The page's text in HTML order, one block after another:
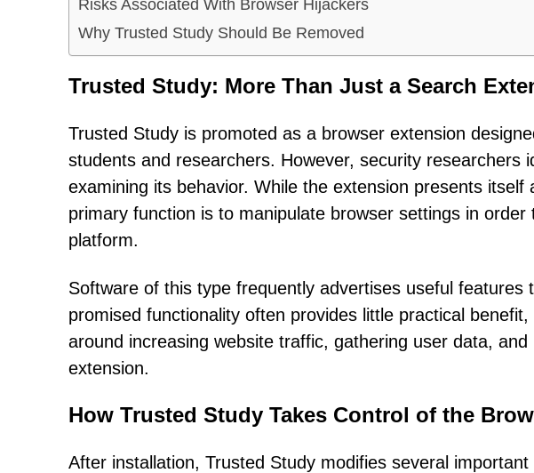
Risks Associated With Browser Hijackers
Why Trusted Study Should Be Removed
Trusted Study: More Than Just a Search
Trusted Study is promoted as a browser extension
students and researchers. However, security researchers
examining its behavior. While the extension presents
primary function is to manipulate browser settings in
platform.
Software of this type frequently advertises useful features
promised functionality often provides little practical
around increasing website traffic, gathering user data,
extension.
How Trusted Study Takes Control of the
After installation, Trusted Study modifies several